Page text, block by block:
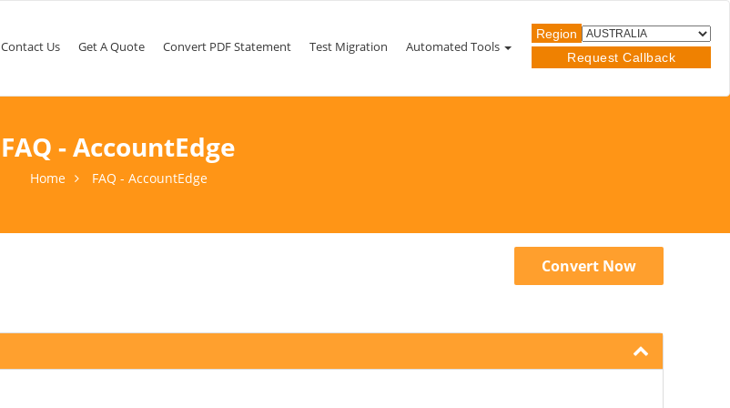
Contact Us Get A Quote Convert PDF Statement Test Migration Automated Tools
Region
Request Callback
FAQ - AccountEdge
Home FAQ - AccountEdge
Convert Now